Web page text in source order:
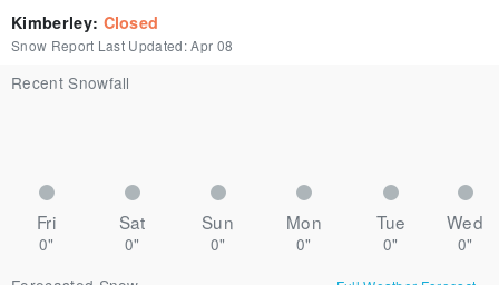
Kimberley: Closed
Snow Report Last Updated:Apr 08
Recent Snowfall
Fri Sat Sun Mon Tue Wed
0" 0" 0" 0" 0"
0"